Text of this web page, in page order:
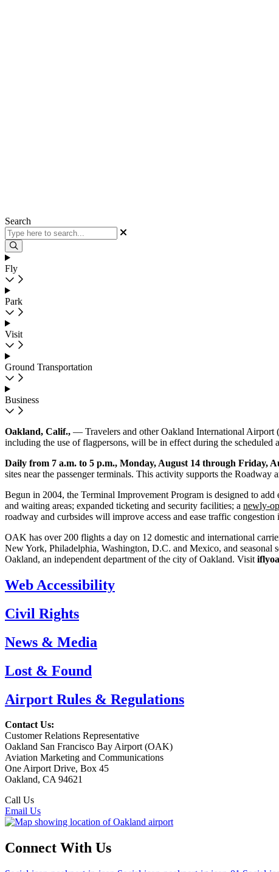
Search
Fly
Park
Visit
Ground Transportation
Business
Oakland, Calif., — Travelers and other Oakland International Airport
including the use of flagpersons, will be in effect during the scheduled
Daily from 7 a.m. to 5 p.m., Monday, August 14 through Friday,
sites near the passenger terminals. This activity supports the
Begun in 2004, the Terminal Improvement Program is designed to
and waiting areas; expanded ticketing and security facilities; a newly-
roadway and curbsides will improve access and ease traffic
OAK has over 200 flights a day on 12 domestic and international
New York, Philadelphia, Washington, D.C. and Mexico, and
Oakland, an independent department of the city of Oakland. Visit
Web Accessibility
Civil Rights
News & Media
Lost & Found
Airport Rules & Regulations
Contact Us:
Customer Relations Representative
Oakland San Francisco Bay Airport (OAK)
Aviation Marketing and Communications
One Airport Drive, Box 45
Oakland, CA 94621
Call Us
Email Us
Connect With Us